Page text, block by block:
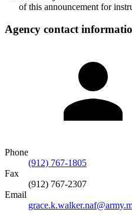
of this announcement for
Agency contact
Phone
(912) 767-1805
Fax
(912) 767-2307
Email